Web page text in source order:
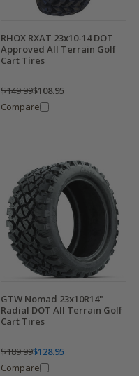
RHOX RXAT 23x10-14 DOT
Approved All Terrain Golf
Cart Tires
$149.99$108.95
Compare
GTW Nomad 23x10R14"
Radial DOT All Terrain Golf
Cart Tires
$189.99$128.95
Compare